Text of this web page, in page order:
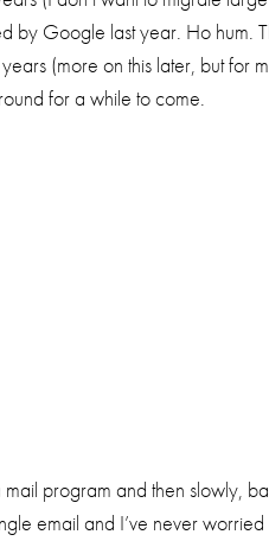
by Google last year. Ho hum.
(more on this later, but for
for a while to come.
program and then slowly,
email and I’ve never